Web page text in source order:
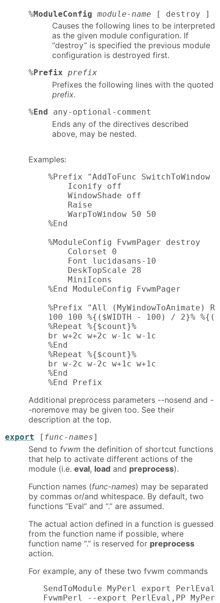
%ModuleConfig module-name [ destroy ]
Causes the following lines to be interpreted
as the given module configuration. If
“destroy” is specified the previous module
configuration is destroyed first.
%Prefix prefix
Prefixes the following lines with the quoted
prefix.
%End any-optional-comment
Ends any of the directives described
above, may be nested.
Examples:
%Prefix "AddToFunc SwitchToWindow
        Iconify off
        WindowShade off
        Raise
        WarpToWindow 50 50
    %End
    %ModuleConfig FvwmPager destroy
        Colorset 0
        Font lucidasans-10
        DeskTopScale 28
        MiniIcons
    %End ModuleConfig FvwmPager
%Prefix "All (MyWindowToAnimate)
100 100 %{($WIDTH - 100) / 2}%
    %Repeat %{$count}%
    br w+2c w+2c w-1c w-1c
    %End
    %Repeat %{$count}%
    br w-2c w-2c w+1c w+1c
    %End
    %End Prefix
Additional preprocess parameters --nosend and -
-noremove may be given too. See their
description at the top.
export [ func-names]
Send to fvwm the definition of shortcut functions
that help to activate different actions of the
module (i.e. eval, load and preprocess).
Function names (func-names) may be separated
by commas or/and whitespace. By default, two
functions “Eval” and “.” are assumed.
The actual action defined in a function is guessed
from the function name if possible, where
function name “.” is reserved for preprocess
action.
For example, any of these two fvwm commands
SendToModule MyPerl export
   FvwmPerl --export PerlEval,PP MyPerl